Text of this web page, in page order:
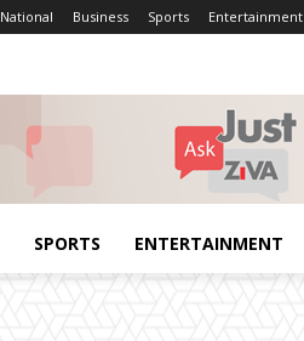
National Business Sports Entertainment
SPORTS ENTERTAINMENT